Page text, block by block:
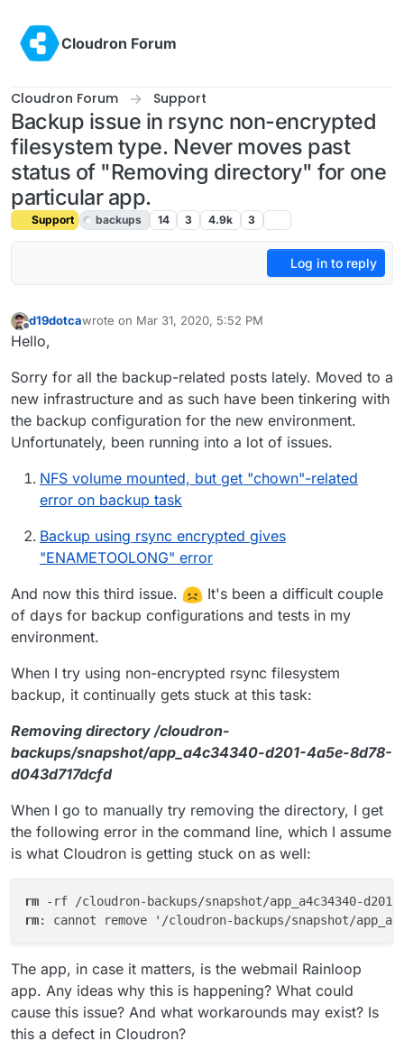
Cloudron Forum
Cloudron Forum Support
Backup issue in rsync non-encrypted
filesystem type. Never moves past
status of "Removing directory" for one
particular app.
Support backups 14 3 4.9k 3
Log in to reply
Offline
d19dotcawrote on Mar 31, 2020, 5:52 PM
last edited by girishApr 1, 2020, 4:34 PM
Hello,
Sorry for all the backup-related posts lately. Moved to a
new infrastructure and as such have been tinkering with
the backup configuration for the new environment.
Unfortunately, been running into a lot of issues.
NFS volume mounted, but get "chown"-related
error on backup task
Backup using rsync encrypted gives
"ENAMETOOLONG" error
And now this third issue.
It's been a difficult couple
of days for backup configurations and tests in my
environment.
When I try using non-encrypted rsync filesystem
backup, it continually gets stuck at this task:
Removing directory /cloudron-
backups/snapshot/app_a4c34340-d201-4a5e-8d78-
d043d717dcfd
When I go to manually try removing the directory, I get
the following error in the command line, which I assume
is what Cloudron is getting stuck on as well:
rm -rf /cloudron-backups/snapshot/app_a4c34340-d201-
rm: cannot remove '/cloudron-backups/snapshot/
The app, in case it matters, is the webmail Rainloop
app. Any ideas why this is happening? What could
cause this issue? And what workarounds may exist? Is
this a defect in Cloudron?